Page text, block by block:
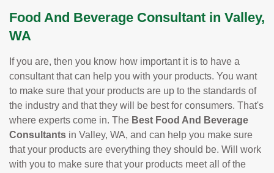
Food And Beverage Consultant in Valley,
WA
If you are, then you know how important it is to have a
consultant that can help you with your products. You want
to make sure that your products are up to the standards of
the industry and that they will be best for consumers. That's
where experts come in. The Best Food And Beverage
Consultants in Valley, WA, and can help you make sure
that your products are everything they should be. Will work
with you to make sure that your products meet all of the